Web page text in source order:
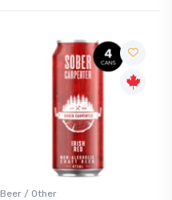
Beer / Other